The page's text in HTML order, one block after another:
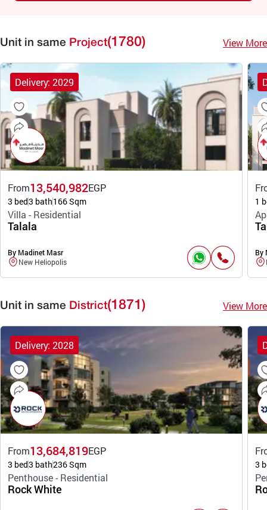
Unit in same Project(1780) View More
Delivery: 2029
From13,540,982EGP
3 bed3 bath166 Sqm
Villa - Residential
Talala
By Madinet Masr
New Heliopolis
1
By
Unit in same District(1871) View More
Delivery: 2028
From13,684,819EGP
3 bed3 bath236 Sqm
Penthouse - Residential
Rock White
3